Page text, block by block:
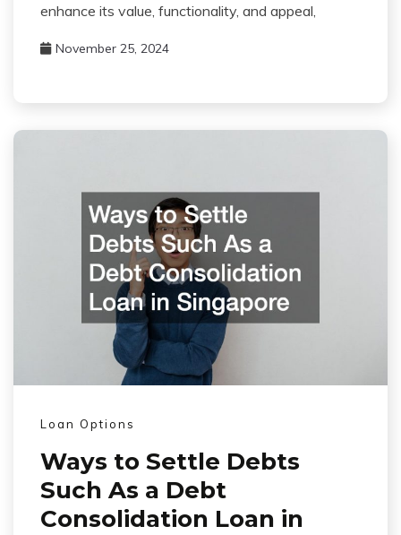
enhance its value, functionality, and appeal,
November 25, 2024
Loan Options
Ways to Settle Debts
Such As a Debt
Consolidation Loan in